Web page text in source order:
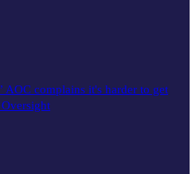
AOC complains it's harder to get